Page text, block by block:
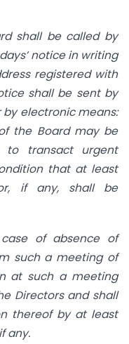
shall be called by
notice in writing
registered with
shall be sent by
electronic means:
the Board may be
transact urgent
that at least
if any, shall be
of absence of
such a meeting of
at such a meeting
Directors and shall
thereof by at least
any.